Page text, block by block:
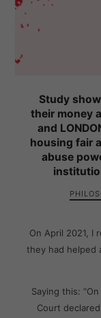
Study
their money
and
housing fair
abuse
On April 2021, I
they had helped
Saying this:
Court